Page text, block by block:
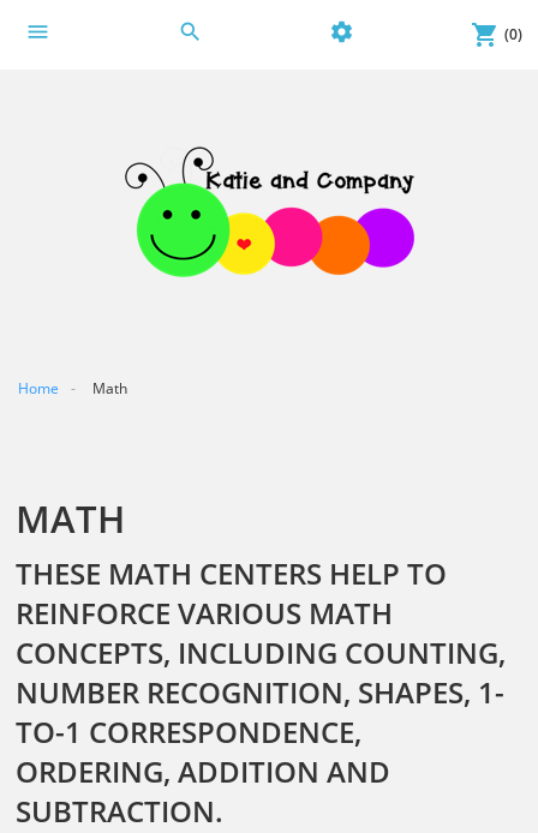
menu search settings shopping_cart (0)
Home Math
MATH
THESE MATH CENTERS HELP TO
REINFORCE VARIOUS MATH
CONCEPTS, INCLUDING COUNTING,
NUMBER RECOGNITION, SHAPES, 1-
TO-1 CORRESPONDENCE,
ORDERING, ADDITION AND
SUBTRACTION.